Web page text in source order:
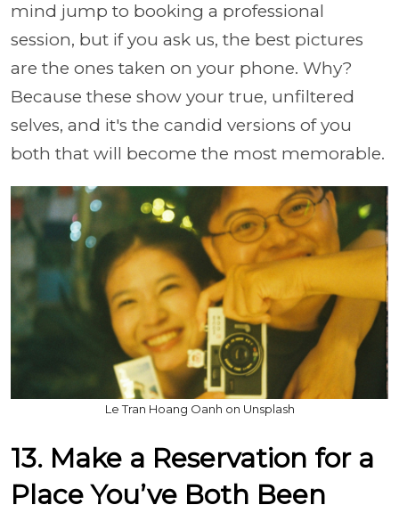
mind jump to booking a professional
session, but if you ask us, the best pictures
are the ones taken on your phone. Why?
Because these show your true, unfiltered
selves, and it's the candid versions of you
both that will become the most memorable.
Le Tran Hoang Oanh on Unsplash
13. Make a Reservation for a
Place You’ve Both Been